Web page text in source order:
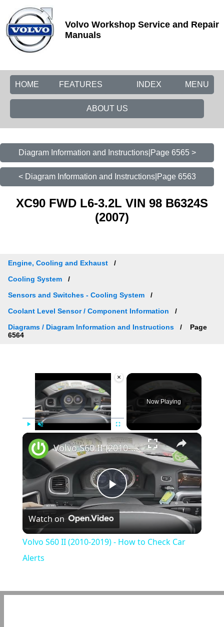
Volvo Workshop Service and Repair
Manuals
HOME FEATURES MENU
INDEX
ABOUT US
Diagram Information and Instructions|Page 6565 >
< Diagram Information and Instructions|Page 6563
XC90 FWD L6-3.2L VIN 98 B6324S
(2007)
Engine, Cooling and Exhaust
Cooling System
Sensors and Switches - Cooling System
Coolant Level Sensor / Component Information
Diagrams / Diagram Information and Instructions
Page
6564
×
Video Player is loading.
Fullscreen
Now Playing
Play
Video
Volvo S60 II (2010-2019) - How to Check Car Alerts
Watch on
Volvo S60 II (2010-2019) - How to Check Car
Alerts